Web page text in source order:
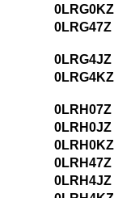
0LRG0KZ
0LRG47Z
0LRG4JZ
0LRG4KZ
0LRH07Z
0LRH0JZ
0LRH0KZ
0LRH47Z
0LRH4JZ